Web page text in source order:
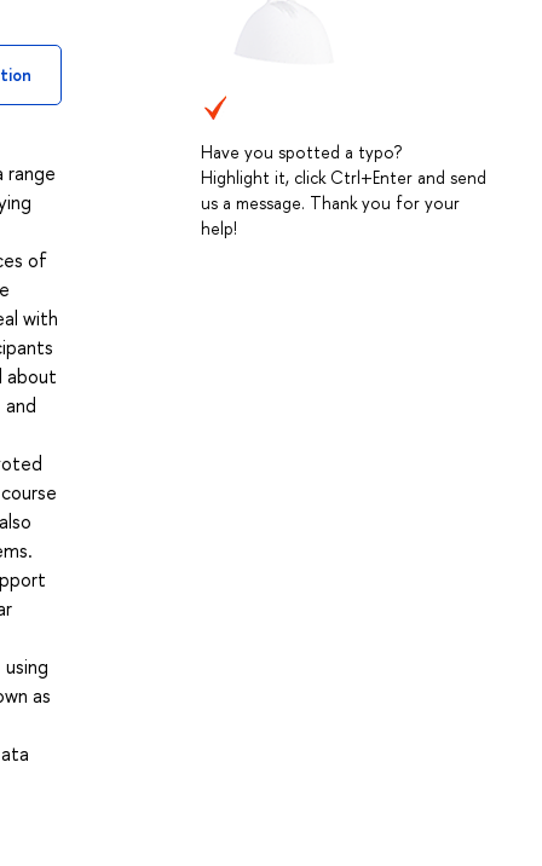
Have you spotted a typo?
Highlight it, click Ctrl+Enter and send
us a message. Thank you for your
help!
range
of
with
about
as